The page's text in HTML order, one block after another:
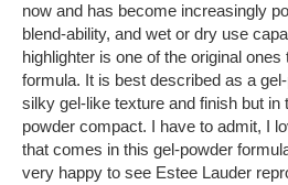
now and has become increasingly
blend-ability, and wet or dry use
highlighter is one of the original
formula. It is best described as a
silky gel-like texture and finish but in
powder compact. I have to admit, I
that comes in this gel-powder
very happy to see Estee Lauder